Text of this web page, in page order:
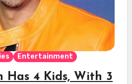
Entertainment
Has 4 Kids, With 3